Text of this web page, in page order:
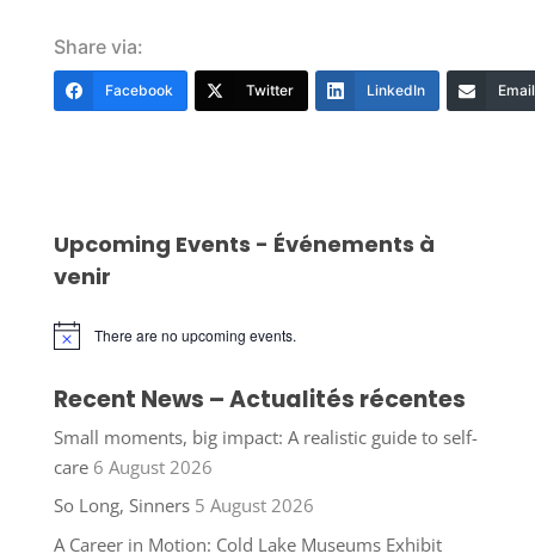
Share via:
Facebook Twitter LinkedIn Email
Upcoming Events - Événements à
venir
Notice There are no upcoming events.
Recent News – Actualités récentes
Small moments, big impact: A realistic guide to self-
care 6 August 2026
So Long, Sinners 5 August 2026
A Career in Motion: Cold Lake Museums Exhibit